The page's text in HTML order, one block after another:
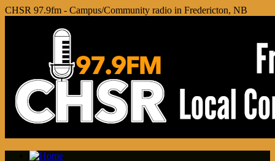
CHSR 97.9fm - Campus/Community radio in Fredericton, NB